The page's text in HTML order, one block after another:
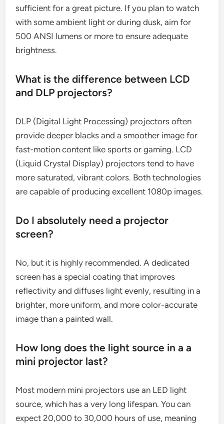
sufficient for a great picture. If you plan to watch
with some ambient light or during dusk, aim for
500 ANSI lumens or more to ensure adequate
brightness.
What is the difference between LCD
and DLP projectors?
DLP (Digital Light Processing) projectors often
provide deeper blacks and a smoother image for
fast-motion content like sports or gaming. LCD
(Liquid Crystal Display) projectors tend to have
more saturated, vibrant colors. Both technologies
are capable of producing excellent 1080p images.
Do I absolutely need a projector
screen?
No, but it is highly recommended. A dedicated
screen has a special coating that improves
reflectivity and diffuses light evenly, resulting in a
brighter, more uniform, and more color-accurate
image than a painted wall.
How long does the light source in a a
mini projector last?
Most modern mini projectors use an LED light
source, which has a very long lifespan. You can
expect 20,000 to 30,000 hours of use, meaning